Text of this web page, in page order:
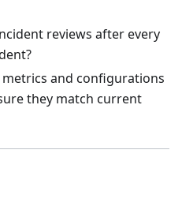
reviews after every
and configurations
they match current